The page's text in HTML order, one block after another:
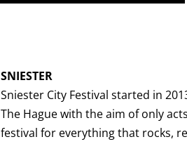
SNIESTER
Sniester City Festival started in
The Hague with the aim of only
festival for everything that rocks,